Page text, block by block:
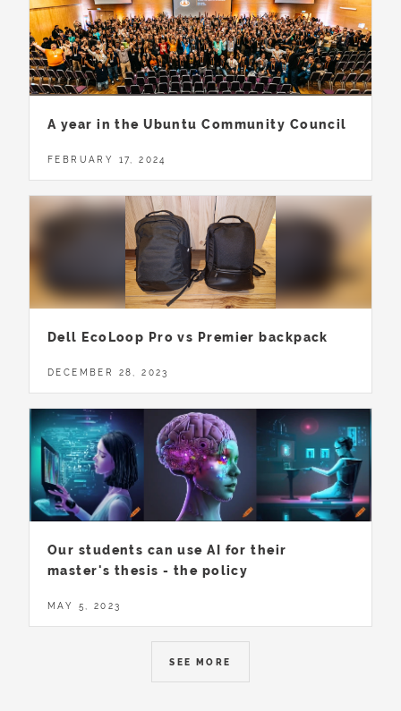
A year in the Ubuntu Community Council
FEBRUARY 17, 2024
Dell EcoLoop Pro vs Premier backpack
DECEMBER 28, 2023
Our students can use AI for their
master's thesis - the policy
MAY 5, 2023
SEE MORE